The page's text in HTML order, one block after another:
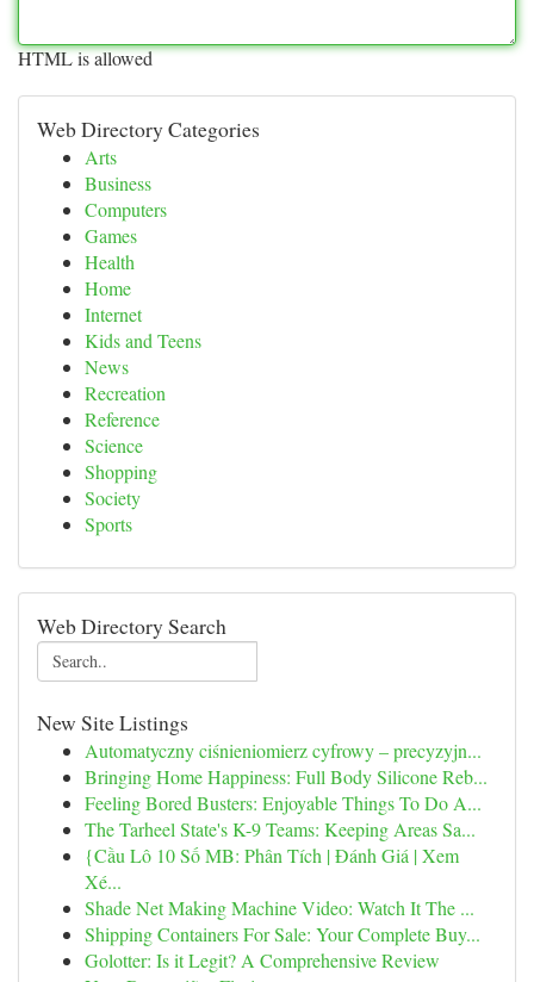
HTML is allowed
Web Directory Categories
Arts
Business
Computers
Games
Health
Home
Internet
Kids and Teens
News
Recreation
Reference
Science
Shopping
Society
Sports
Web Directory Search
New Site Listings
Automatyczny ciśnieniomierz cyfrowy – precyzyjn...
Bringing Home Happiness: Full Body Silicone Reb...
Feeling Bored Busters: Enjoyable Things To Do A...
The Tarheel State's K-9 Teams: Keeping Areas Sa...
{Cầu Lô 10 Số MB: Phân Tích | Đánh Giá | Xem
Xé...
Shade Net Making Machine Video: Watch It The ...
Shipping Containers For Sale: Your Complete Buy...
Golotter: Is it Legit? A Comprehensive Review